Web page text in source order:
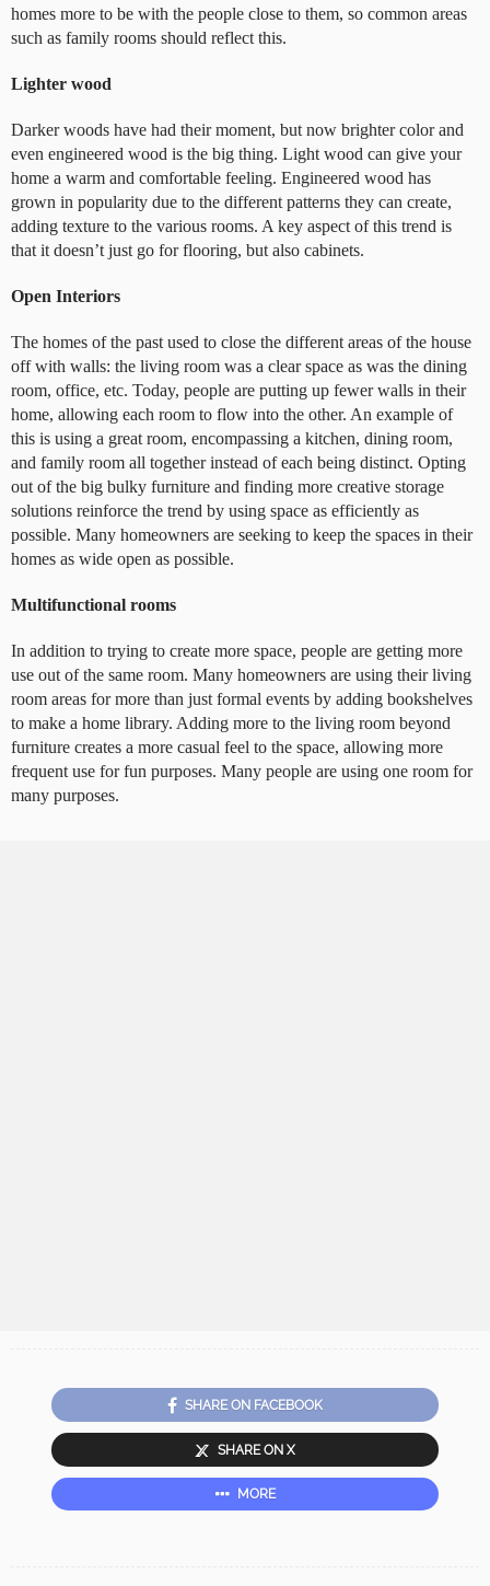
homes more to be with the people close to them, so common areas
such as family rooms should reflect this.
Lighter wood
Darker woods have had their moment, but now brighter color and
even engineered wood is the big thing. Light wood can give your
home a warm and comfortable feeling. Engineered wood has
grown in popularity due to the different patterns they can create,
adding texture to the various rooms. A key aspect of this trend is
that it doesn’t just go for flooring, but also cabinets.
Open Interiors
The homes of the past used to close the different areas of the house
off with walls: the living room was a clear space as was the dining
room, office, etc. Today, people are putting up fewer walls in their
home, allowing each room to flow into the other. An example of
this is using a great room, encompassing a kitchen, dining room,
and family room all together instead of each being distinct. Opting
out of the big bulky furniture and finding more creative storage
solutions reinforce the trend by using space as efficiently as
possible. Many homeowners are seeking to keep the spaces in their
homes as wide open as possible.
Multifunctional rooms
In addition to trying to create more space, people are getting more
use out of the same room. Many homeowners are using their living
room areas for more than just formal events by adding bookshelves
to make a home library. Adding more to the living room beyond
furniture creates a more casual feel to the space, allowing more
frequent use for fun purposes. Many people are using one room for
many purposes.
SHARE ON FACEBOOK
SHARE ON X
MORE